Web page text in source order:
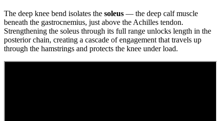
The deep knee bend isolates the soleus — the deep calf muscle
beneath the gastrocnemius, just above the Achilles tendon.
Strengthening the soleus through its full range unlocks length in the
posterior chain, creating a cascade of engagement that travels up
through the hamstrings and protects the knee under load.